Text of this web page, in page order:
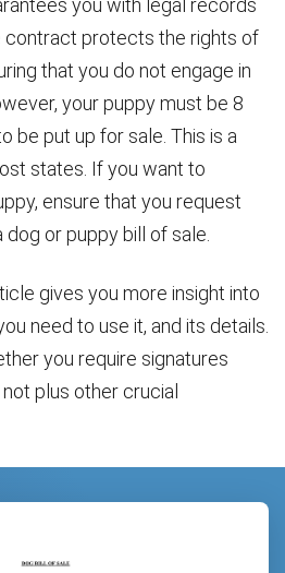
you with legal records
contract protects the rights of
that you do not engage in
your puppy must be 8
be put up for sale. This is a
states. If you want to
ensure that you request
or puppy bill of sale.
gives you more insight into
need to use it, and its details.
you require signatures
plus other crucial